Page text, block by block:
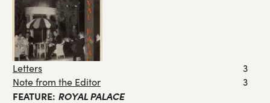
Letters
3
Note from the Editor
3
FEATURE: ROYAL PALACE